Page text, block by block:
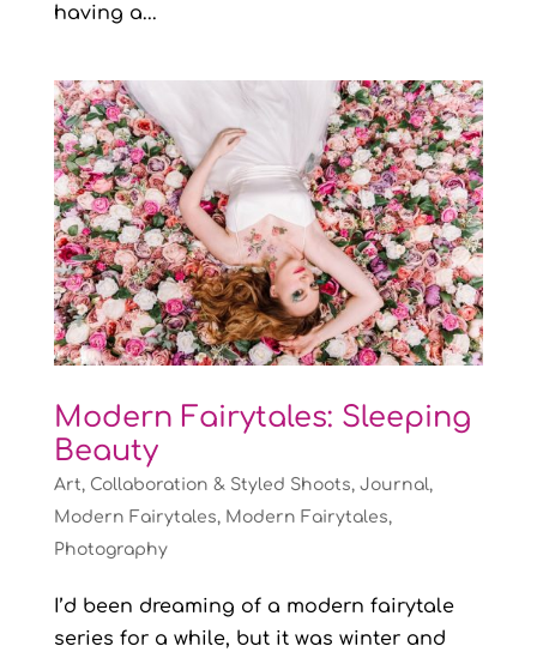
having a...
Modern Fairytales: Sleeping
Beauty
Art, Collaboration & Styled Shoots, Journal,
Modern Fairytales, Modern Fairytales,
Photography
I’d been dreaming of a modern fairytale
series for a while, but it was winter and